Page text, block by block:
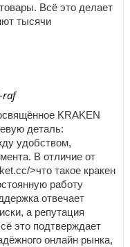
Всё это делает
тысячи
raf
KRAKEN
деталь:
удобством,
В отличие от
>что такое кракен
работу
отвечает
а репутация
это подтверждает
онлайн рынка,